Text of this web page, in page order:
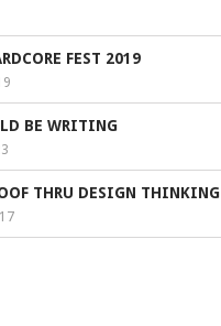
FEST 2019
BE WRITING
THRU DESIGN THINKING